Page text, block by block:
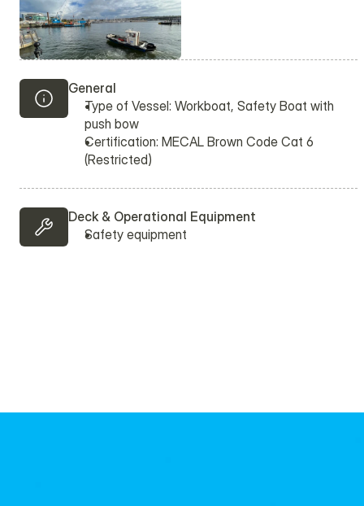
General
Type of Vessel: Workboat, Safety Boat with
push bow
Certification: MECAL Brown Code Cat 6
(Restricted)
Deck & Operational Equipment
Safety equipment